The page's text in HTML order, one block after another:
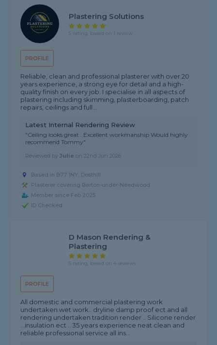
PROFILE
Plastering Solutions
5 rating, based on 1 review
Reliable, clean and professional plasterer with over 20
years experience, a strong eye for detail and a high-
quality finish on every job. I specialise in all aspects of
plastering including skimming, plasterboarding, patch
repairs, ceilings and full...
Latest Internal Rendering Review
"Ceiling looks great . Excellent workmanship Would highly
recommend Tommy"
Reviewed byJulie on22nd Jun 2026
Based in B77 1NY, Dosthill
Plasterer covering Barton-under-Needwood
Member since Feb 2025
ID Checked
PROFILE
D Mason Rendering &
Plastering
5 rating, based on 4 reviews
All domestic and commercial plastering work
undertaken wet work.. dryline damp proof ect and all
rendering undertaken tradition render .. Silicone render
...insulation ect .. 35 years experience neat clean and
reliable professional service all ins...